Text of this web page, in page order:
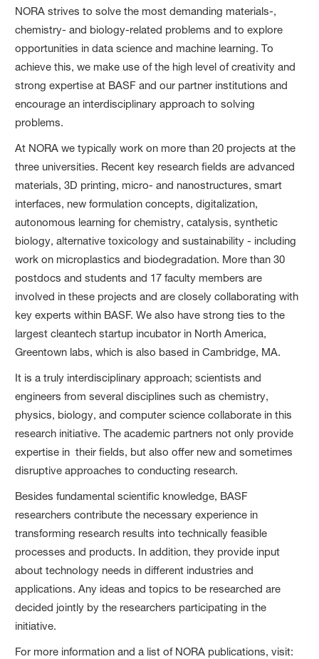
NORA strives to solve the most demanding materials-,
chemistry- and biology-related problems and to explore
opportunities in data science and machine learning. To
achieve this, we make use of the high level of creativity and
strong expertise at BASF and our partner institutions and
encourage an interdisciplinary approach to solving
problems.
At NORA we typically work on more than 20 projects at the
three universities. Recent key research fields are advanced
materials, 3D printing, micro- and nanostructures, smart
interfaces, new formulation concepts, digitalization,
autonomous learning for chemistry, catalysis, synthetic
biology, alternative toxicology and sustainability - including
work on microplastics and biodegradation. More than 30
postdocs and students and 17 faculty members are
involved in these projects and are closely collaborating with
key experts within BASF. We also have strong ties to the
largest cleantech startup incubator in North America,
Greentown labs, which is also based in Cambridge, MA.
It is a truly interdisciplinary approach; scientists and
engineers from several disciplines such as chemistry,
physics, biology, and computer science collaborate in this
research initiative. The academic partners not only provide
expertise in their fields, but also offer new and sometimes
disruptive approaches to conducting research.
Besides fundamental scientific knowledge, BASF
researchers contribute the necessary experience in
transforming research results into technically feasible
processes and products. In addition, they provide input
about technology needs in different industries and
applications. Any ideas and topics to be researched are
decided jointly by the researchers participating in the
initiative.
For more information and a list of NORA publications, visit: